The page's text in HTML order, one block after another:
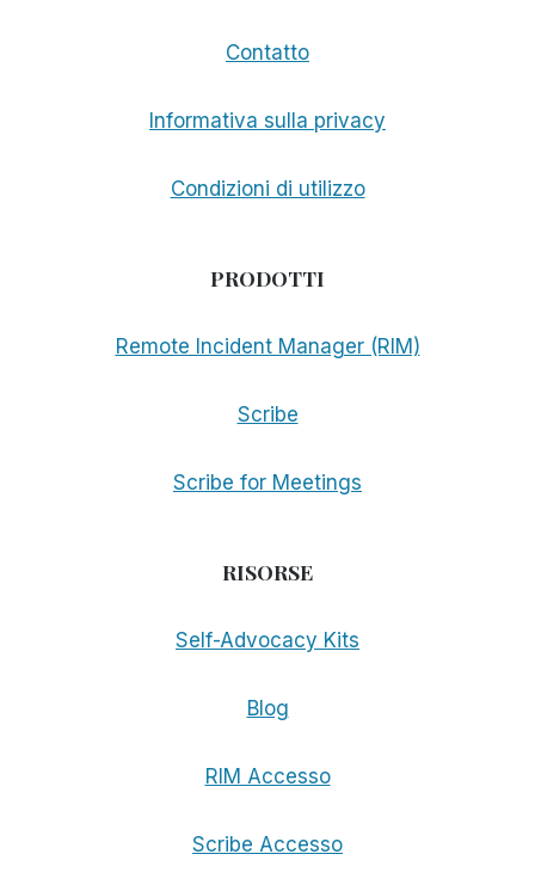
Contatto
Informativa sulla privacy
Condizioni di utilizzo
PRODOTTI
Remote Incident Manager (RIM)
Scribe
Scribe for Meetings
RISORSE
Self-Advocacy Kits
Blog
RIM Accesso
Scribe Accesso